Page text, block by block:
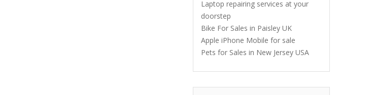
Laptop repairing services at your
doorstep
Bike For Sales in Paisley UK
Apple iPhone Mobile for sale
Pets for Sales in New Jersey USA